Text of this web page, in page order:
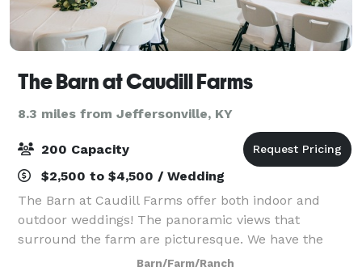
The Barn at Caudill Farms
8.3 miles from Jeffersonville, KY
200 Capacity
$2,500 to $4,500 / Wedding
The Barn at Caudill Farms offer both indoor and
outdoor weddings! The panoramic views that
surround the farm are picturesque. We have the
perfect setting for your special day.
Barn/Farm/Ranch